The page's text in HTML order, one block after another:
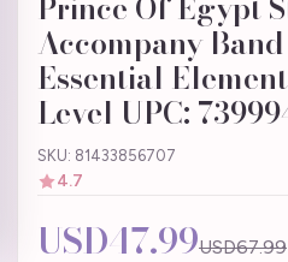
Accompany
Essential
Level UPC:
SKU: 81433856707
4.7
USD47.99USD67.99